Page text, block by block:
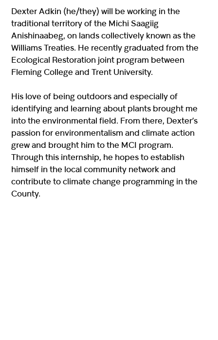
Dexter Adkin (he/they) will be working in the
traditional territory of the Michi Saagiig
Anishinaabeg, on lands collectively known as the
Williams Treaties. He recently graduated from the
Ecological Restoration joint program between
Fleming College and Trent University.
His love of being outdoors and especially of
identifying and learning about plants brought me
into the environmental field. From there, Dexter’s
passion for environmentalism and climate action
grew and brought him to the MCI program.
Through this internship, he hopes to establish
himself in the local community network and
contribute to climate change programming in the
County.